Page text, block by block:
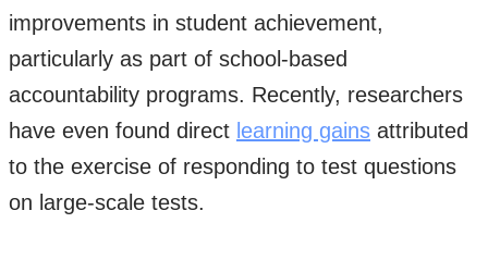
improvements in student achievement,
particularly as part of school-based
accountability programs. Recently, researchers
have even found direct learning gains attributed
to the exercise of responding to test questions
on large-scale tests.